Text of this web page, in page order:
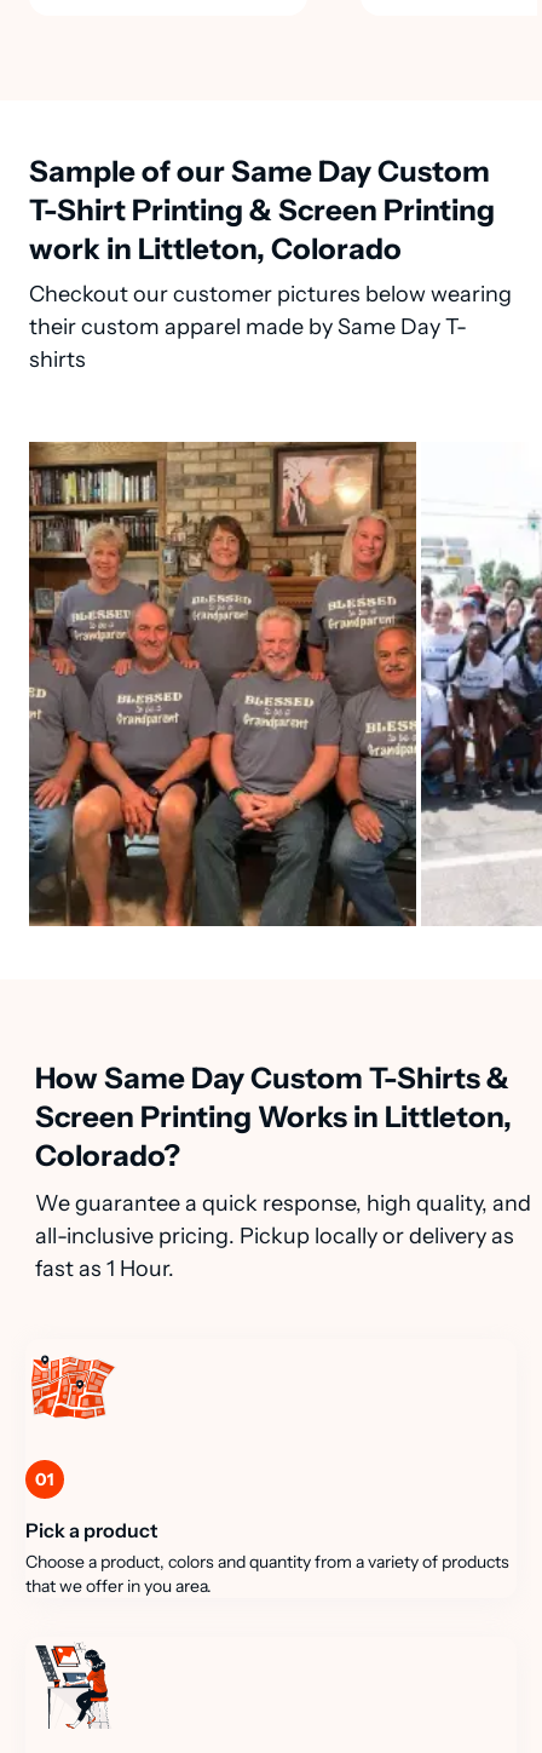
Sample of our Same Day Custom
T-Shirt Printing & Screen Printing
work in Littleton, Colorado
Checkout our customer pictures below wearing
their custom apparel made by Same Day T-
shirts
How Same Day Custom T-Shirts &
Screen Printing Works in Littleton,
Colorado?
We guarantee a quick response, high quality, and
all-inclusive pricing. Pickup locally or delivery as
fast as 1 Hour.
01
Pick a product
Choose a product, colors and quantity from a variety of products
that we offer in you area.